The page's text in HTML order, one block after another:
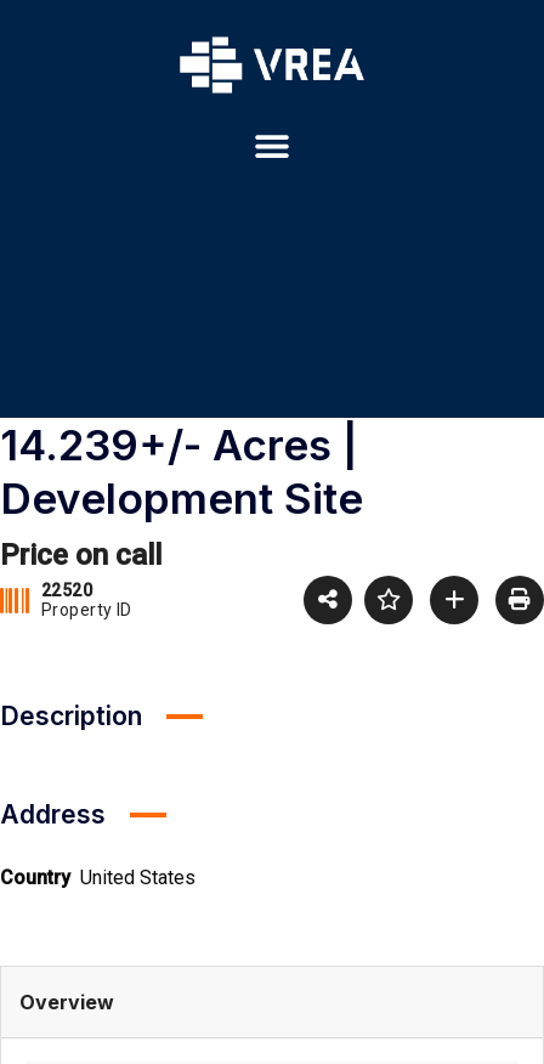
14.239+/- Acres |
Development Site
Price on call
22520
Property ID
Description
Address
Country United States
Overview